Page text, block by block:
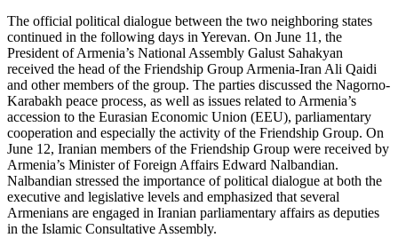
The official political dialogue between the two neighboring states
continued in the following days in Yerevan. On June 11, the
President of Armenia’s National Assembly Galust Sahakyan
received the head of the Friendship Group Armenia-Iran Ali Qaidi
and other members of the group. The parties discussed the Nagorno-
Karabakh peace process, as well as issues related to Armenia’s
accession to the Eurasian Economic Union (EEU), parliamentary
cooperation and especially the activity of the Friendship Group. On
June 12, Iranian members of the Friendship Group were received by
Armenia’s Minister of Foreign Affairs Edward Nalbandian.
Nalbandian stressed the importance of political dialogue at both the
executive and legislative levels and emphasized that several
Armenians are engaged in Iranian parliamentary affairs as deputies
in the Islamic Consultative Assembly.